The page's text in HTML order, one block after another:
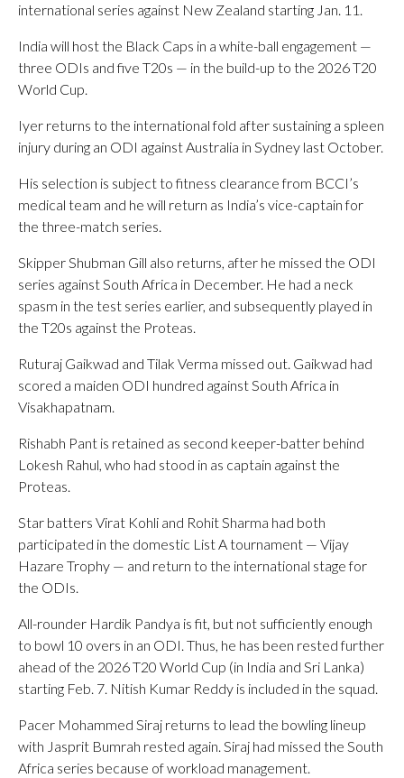
international series against New Zealand starting Jan. 11.
India will host the Black Caps in a white-ball engagement —
three ODIs and five T20s — in the build-up to the 2026 T20
World Cup.
Iyer returns to the international fold after sustaining a spleen
injury during an ODI against Australia in Sydney last October.
His selection is subject to fitness clearance from BCCI’s
medical team and he will return as India’s vice-captain for
the three-match series.
Skipper Shubman Gill also returns, after he missed the ODI
series against South Africa in December. He had a neck
spasm in the test series earlier, and subsequently played in
the T20s against the Proteas.
Ruturaj Gaikwad and Tilak Verma missed out. Gaikwad had
scored a maiden ODI hundred against South Africa in
Visakhapatnam.
Rishabh Pant is retained as second keeper-batter behind
Lokesh Rahul, who had stood in as captain against the
Proteas.
Star batters Virat Kohli and Rohit Sharma had both
participated in the domestic List A tournament — Vijay
Hazare Trophy — and return to the international stage for
the ODIs.
All-rounder Hardik Pandya is fit, but not sufficiently enough
to bowl 10 overs in an ODI. Thus, he has been rested further
ahead of the 2026 T20 World Cup (in India and Sri Lanka)
starting Feb. 7. Nitish Kumar Reddy is included in the squad.
Pacer Mohammed Siraj returns to lead the bowling lineup
with Jasprit Bumrah rested again. Siraj had missed the South
Africa series because of workload management.